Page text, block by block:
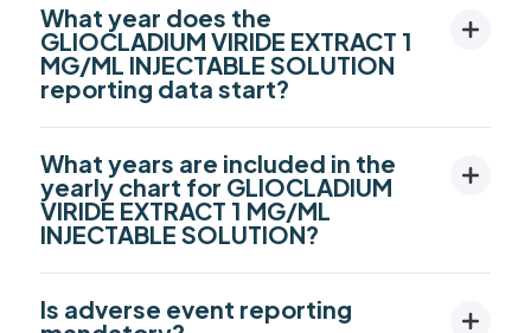
What year does the
GLIOCLADIUM VIRIDE EXTRACT 1
MG/ML INJECTABLE SOLUTION
reporting data start?
What years are included in the
yearly chart for GLIOCLADIUM
VIRIDE EXTRACT 1 MG/ML
INJECTABLE SOLUTION?
Is adverse event reporting